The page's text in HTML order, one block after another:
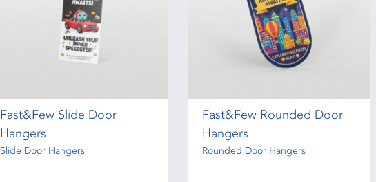
Fast&Few Slide Door
Hangers
Slide Door Hangers
Fast&Few Rounded Door
Hangers
Rounded Door Hangers